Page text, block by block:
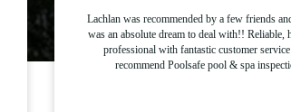
Lachlan was recommended by a few friends
was an absolute dream to deal with!! Reliable,
professional with fantastic customer
recommend Poolsafe pool & spa